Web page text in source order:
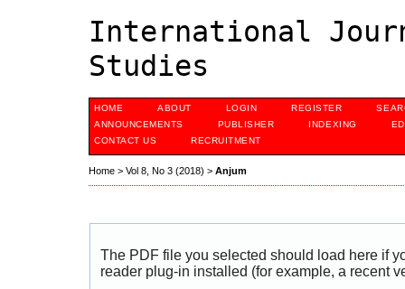
International
Studies
HOME ABOUT LOGIN REGISTER
ANNOUNCEMENTS
PUBLISHER INDEXING
CONTACT US
RECRUITMENT
Home > Vol 8, No 3 (2018) > Anjum
The PDF file you selected should load here if
reader plug-in installed (for example, a recent